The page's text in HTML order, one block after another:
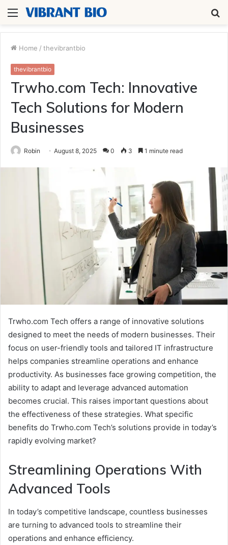
Menu
Home / thevibrantbio
thevibrantbio
Trwho.com Tech: Innovative
Tech Solutions for Modern
Businesses
Robin August 8, 2025 0 3 1 minute read
Trwho.com Tech offers a range of innovative solutions
designed to meet the needs of modern businesses. Their
focus on user-friendly tools and tailored IT infrastructure
helps companies streamline operations and enhance
productivity. As businesses face growing competition, the
ability to adapt and leverage advanced automation
becomes crucial. This raises important questions about
the effectiveness of these strategies. What specific
benefits do Trwho.com Tech’s solutions provide in today’s
rapidly evolving market?
Streamlining Operations With
Advanced Tools
In today’s competitive landscape, countless businesses
are turning to advanced tools to streamline their
operations and enhance efficiency.